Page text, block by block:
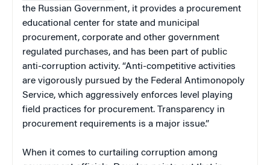
the Russian Government, it provides a procurement
educational center for state and municipal
procurement, corporate and other government
regulated purchases, and has been part of public
anti-corruption activity. “Anti-competitive activities
are vigorously pursued by the Federal Antimonopoly
Service, which aggressively enforces level playing
field practices for procurement. Transparency in
procurement requirements is a major issue.”
When it comes to curtailing corruption among